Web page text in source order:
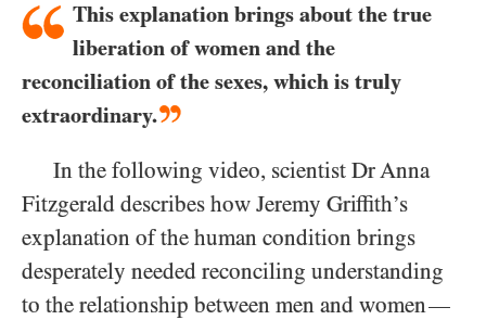
This explanation brings about the true
liberation of women and the
reconciliation of the sexes, which is truly
extraordinary.
In the following video, scientist Dr Anna
Fitzgerald describes how Jeremy Griffith’s
explanation of the human condition brings
desperately needed reconciling understanding
to the relationship between men and women—